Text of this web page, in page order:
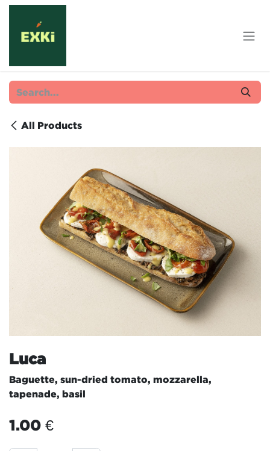
Skip to Content
All Products
Luca
Baguette, sun-dried tomato, mozzarella,
tapenade, basil
1.00 €